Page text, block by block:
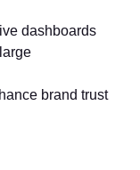
dashboards
brand trust